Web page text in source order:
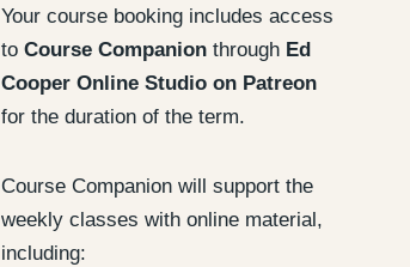
Your course booking includes access
to Course Companionthrough Ed
Cooper Online Studio on Patreon
for the duration of the term.
Course Companion will support the
weekly classes with online material,
including: